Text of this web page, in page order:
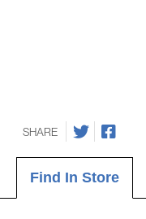
SHARE
Find In Store